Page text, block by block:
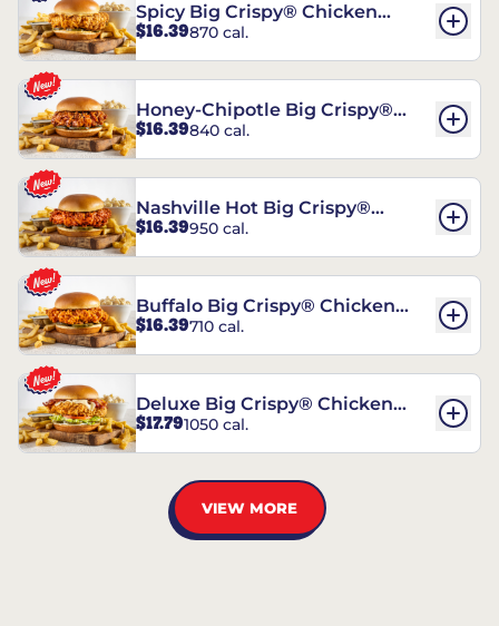
Spicy Big Crispy® Chicken
Sandwich
$16.39870 cal.
Honey-Chipotle Big Crispy®
Chicken Sandwich
$16.39840 cal.
Nashville Hot Big Crispy®
Chicken Sandwich
$16.39950 cal.
Buffalo Big Crispy® Chicken
Sandwich
$16.39710 cal.
Deluxe Big Crispy® Chicken
Sandwich
$17.791050 cal.
VIEW MORE